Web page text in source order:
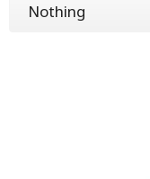
Nothing